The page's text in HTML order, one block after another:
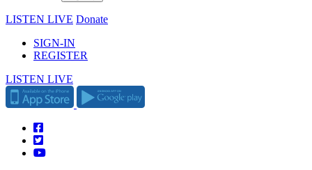
LISTEN LIVE Donate
SIGN-IN
REGISTER
LISTEN LIVE